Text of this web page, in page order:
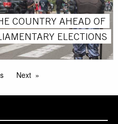
COUNTRY AHEAD OF
ELECTIONS
Next